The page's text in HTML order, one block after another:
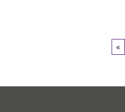
«